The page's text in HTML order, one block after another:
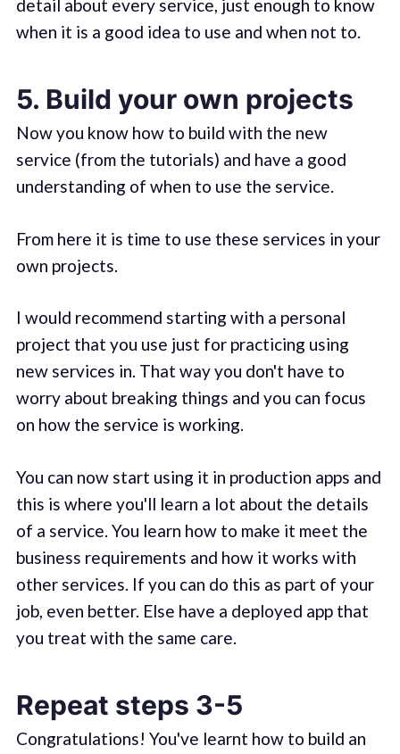
detail about every service, just enough to know
when it is a good idea to use and when not to.
5. Build your own projects
Now you know how to build with the new
service (from the tutorials) and have a good
understanding of when to use the service.
From here it is time to use these services in your
own projects.
I would recommend starting with a personal
project that you use just for practicing using
new services in. That way you don't have to
worry about breaking things and you can focus
on how the service is working.
You can now start using it in production apps and
this is where you'll learn a lot about the details
of a service. You learn how to make it meet the
business requirements and how it works with
other services. If you can do this as part of your
job, even better. Else have a deployed app that
you treat with the same care.
Repeat steps 3-5
Congratulations! You've learnt how to build an